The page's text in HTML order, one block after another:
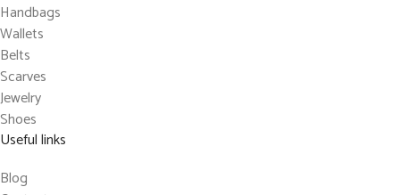
Handbags
Wallets
Belts
Scarves
Jewelry
Shoes
Useful links
Blog